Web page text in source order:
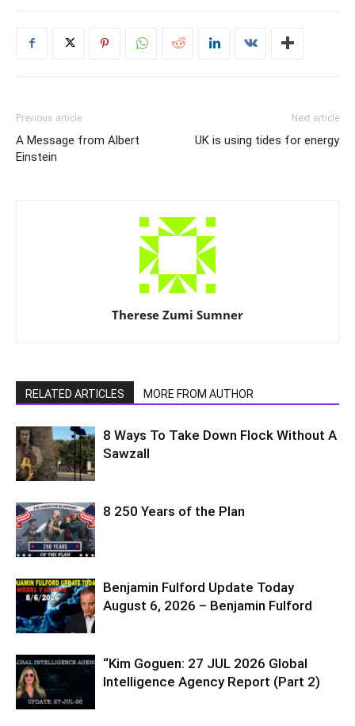
Previous article
A Message from Albert
Einstein
Next article
UK is using tides for energy
Therese Zumi Sumner
RELATED ARTICLES MORE FROM AUTHOR
8 Ways To Take Down Flock Without A
Sawzall
8 250 Years of the Plan
Benjamin Fulford Update Today
August 6, 2026 – Benjamin Fulford
“Kim Goguen: 27 JUL 2026 Global
Intelligence Agency Report (Part 2)